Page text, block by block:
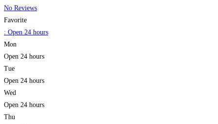
No Reviews
Favorite
: Open 24 hours
Mon
Open 24 hours
Tue
Open 24 hours
Wed
Open 24 hours
Thu